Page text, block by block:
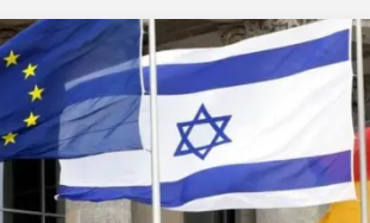
The Arab League’s Role in
the
Israel-
Palestine